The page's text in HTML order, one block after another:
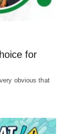
for
obvious that